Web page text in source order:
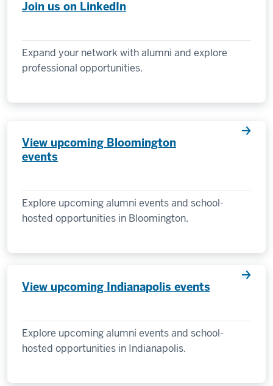
Join us on LinkedIn
Expand your network with alumni and explore
professional opportunities.
View upcoming Bloomington
events
Explore upcoming alumni events and school-
hosted opportunities in Bloomington.
View upcoming Indianapolis events
Explore upcoming alumni events and school-
hosted opportunities in Indianapolis.